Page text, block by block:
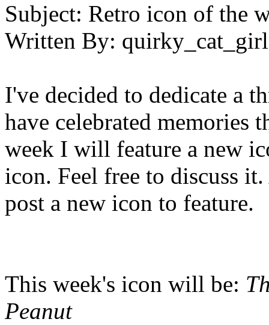
Subject: Retro icon of the
Written By: quirky_cat_girl
I've decided to dedicate a
have celebrated memories
week I will feature a new
icon. Feel free to discuss
post a new icon to feature.
This week's icon will be:
Peanut